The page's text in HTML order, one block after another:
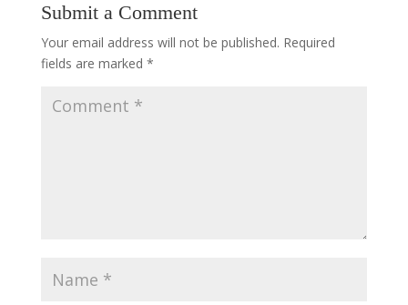
Submit a Comment
Your email address will not be published. Required
fields are marked *